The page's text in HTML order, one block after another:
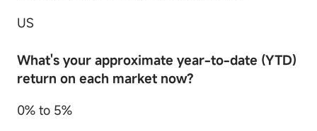
US
What's your approximate year-to-date (YTD)
return on each market now?
0% to 5%